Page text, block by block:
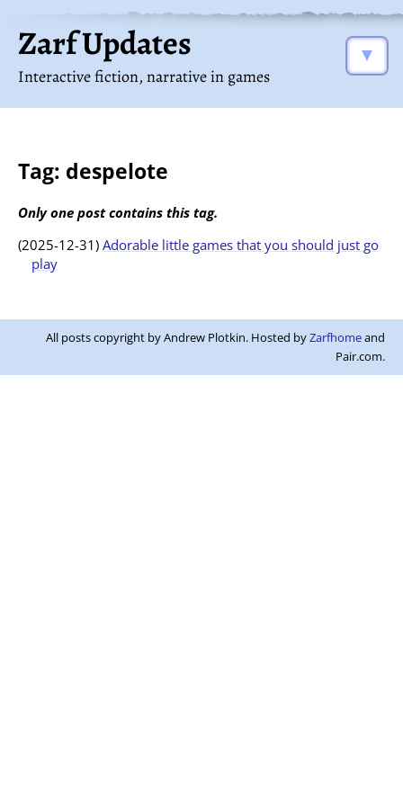
Zarf Updates
Interactive fiction, narrative in games
▼
Tag: despelote
Only one post contains this tag.
(2025-12-31) Adorable little games that you should just go
play
All posts copyright by Andrew Plotkin. Hosted byZarfhomeand
Pair.com.